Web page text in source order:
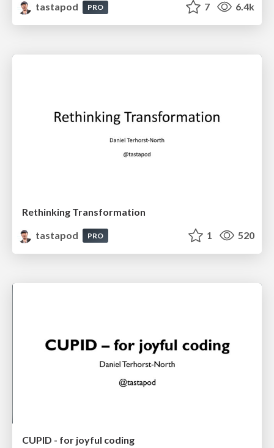
tastapod PRO 7 6.4k
Rethinking Transformation
tastapod
PRO 1 520
CUPID - for joyful coding